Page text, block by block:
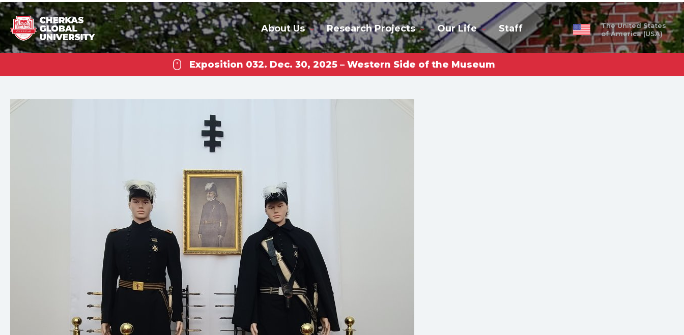
About Us Research Projects Our Life Staff
The United States
of America (USA)
Cherkas Global
University
Exposition 032. Dec. 30, 2025 – Western Side of the Museum